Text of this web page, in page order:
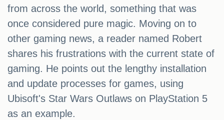
from across the world, something that was
once considered pure magic. Moving on to
other gaming news, a reader named Robert
shares his frustrations with the current state of
gaming. He points out the lengthy installation
and update processes for games, using
Ubisoft's Star Wars Outlaws on PlayStation 5
as an example.